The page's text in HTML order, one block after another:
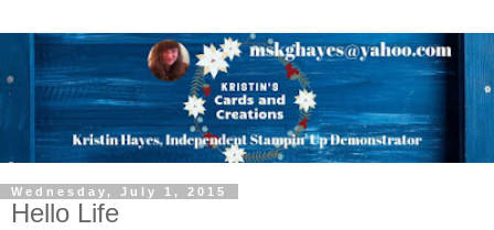
Wednesday, July 1, 2015
Hello Life